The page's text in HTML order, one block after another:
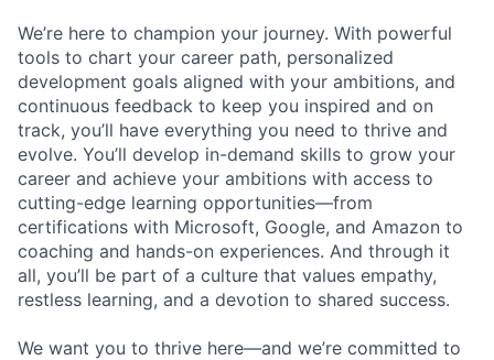
We’re here to champion your journey. With powerful
tools to chart your career path, personalized
development goals aligned with your ambitions, and
continuous feedback to keep you inspired and on
track, you’ll have everything you need to thrive and
evolve. You’ll develop in-demand skills to grow your
career and achieve your ambitions with access to
cutting-edge learning opportunities—from
certifications with Microsoft, Google, and Amazon to
coaching and hands-on experiences. And through it
all, you’ll be part of a culture that values empathy,
restless learning, and a devotion to shared success.
We want you to thrive here—and we’re committed to